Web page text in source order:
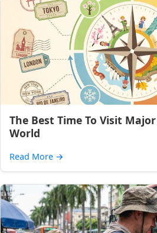
The Best Time To Visit
World
Read More →